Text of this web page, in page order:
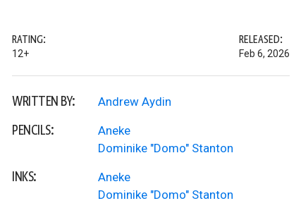
RATING:
12+
RELEASED:
Feb 6, 2026
WRITTEN BY: Andrew Aydin
PENCILS:
Aneke
Dominike "Domo" Stanton
INKS:
Aneke
Dominike "Domo" Stanton